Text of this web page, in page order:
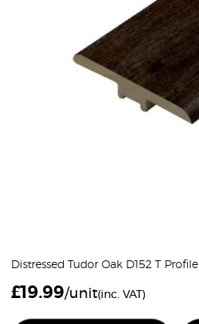
Distressed Tudor Oak D152 T Profile
£19.99/unit(inc. VAT)